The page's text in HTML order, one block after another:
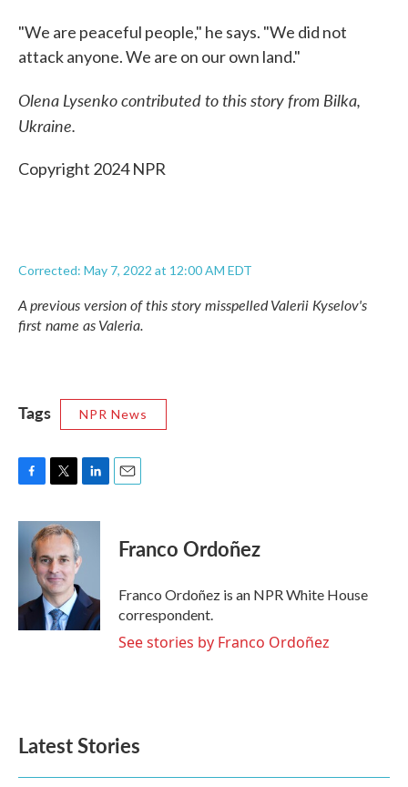
"We are peaceful people," he says. "We did not
attack anyone. We are on our own land."
Olena Lysenko contributed to this story from Bilka,
Ukraine.
Copyright 2024 NPR
Corrected: May 7, 2022 at 12:00 AM EDT
A previous version of this story misspelled Valerii Kyselov's
first name as Valeria.
Tags NPR News
c
k
i
t
t
e
r
n
e
I
n
Franco Ordoñez
Franco Ordoñez is an NPR White House
correspondent.
See stories by Franco Ordoñez
Latest Stories